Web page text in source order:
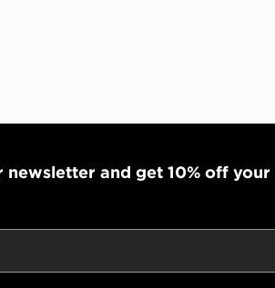
newsletter and get 10% off